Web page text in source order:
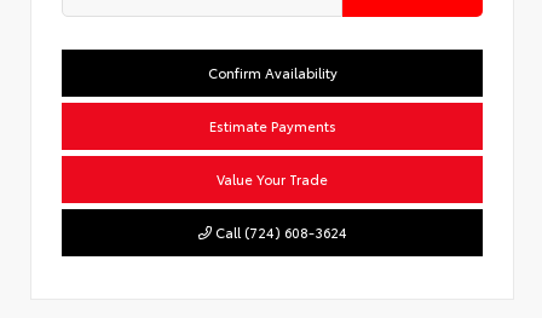
Confirm Availability
Estimate Payments
Value Your Trade
Call (724) 608-3624